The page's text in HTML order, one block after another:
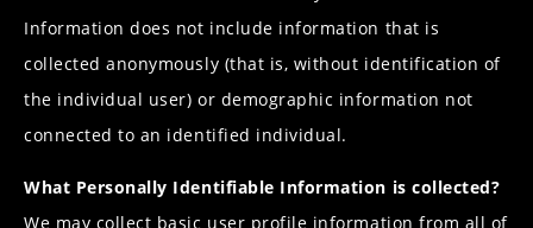
Information does not include information that is
collected anonymously (that is, without identification of
the individual user) or demographic information not
connected to an identified individual.
What Personally Identifiable Information is collected?
We may collect basic user profile information from all of